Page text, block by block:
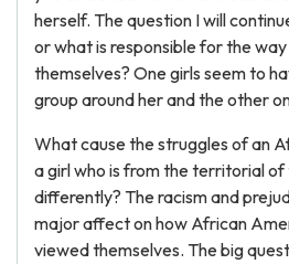
herself. The question I will
or what is responsible for the
themselves? One girls seem to
group around her and the other
What cause the struggles of an
a girl who is from the territorial of
differently? The racism and
major affect on how African
viewed themselves. The big